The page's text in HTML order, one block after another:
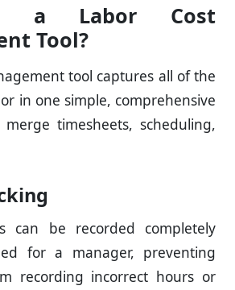
a Labor Cost
Tool?
tool captures all of the
in one simple, comprehensive
timesheets, scheduling,
can be recorded completely
for a manager, preventing
recording incorrect hours or